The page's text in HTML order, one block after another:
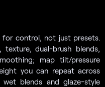
for control, not just presets.
texture, dual-brush blends,
map tilt/pressure
you can repeat across
wet blends and glaze-style